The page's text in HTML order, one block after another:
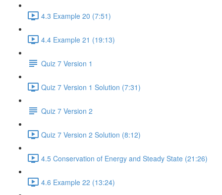
4.3 Example 20 (7:51)
4.4 Example 21 (19:13)
Quiz 7 Version 1
Quiz 7 Version 1 Solution (7:31)
Quiz 7 Version 2
Quiz 7 Version 2 Solution (8:12)
4.5 Conservation of Energy and Steady State (21:26)
4.6 Example 22 (13:24)